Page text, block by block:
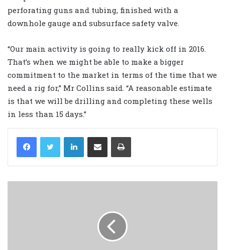
perforating guns and tubing, finished with a
downhole gauge and subsurface safety valve.
“Our main activity is going to really kick off in 2016.
That’s when we might be able to make a bigger
commitment to the market in terms of the time that we
need a rig for,” Mr Collins said. “A reasonable estimate
is that we will ‎be drilling and completing these wells
in less than 15 days.”
LinkedIn